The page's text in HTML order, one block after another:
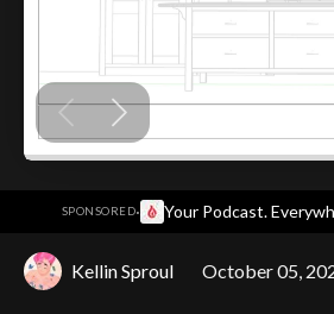
SPONSORED· Your Podcast.
Kellin Sproul October 05,